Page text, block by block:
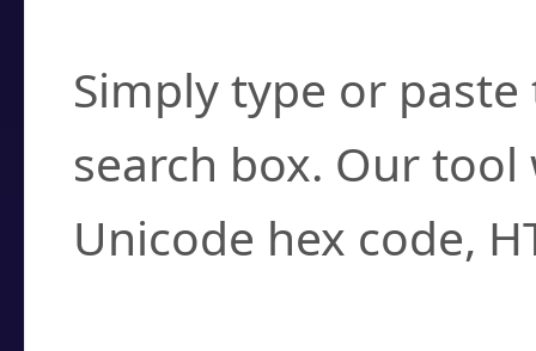
Simply type or
search box. Our
Unicode hex code,